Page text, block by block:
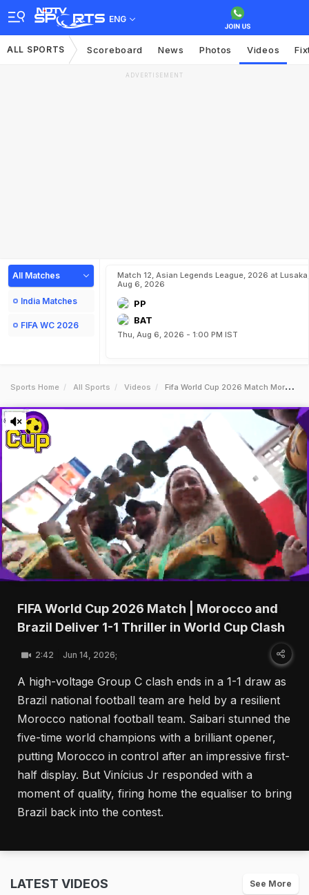
ENG
ALL SPORTS Scoreboard News Photos Videos
ADVERTISEMENT
All Matches
India Matches
FIFA WC 2026
Match 12, Asian Legends League, 2026 at Lusaka,
Aug 6, 2026
PP
BAT
Thu, Aug 6, 2026 - 1:00 PM IST
Sports Home All Sports Videos Fifa World Cup 2026 Match Morocco And Brazil Deliver 11 Thriller In World Cup Clash
FIFA World Cup 2026 Match | Morocco and
Brazil Deliver 1-1 Thriller in World Cup Clash
2:42 Jun 14, 2026;
A high-voltage Group C clash ends in a 1-1 draw as
Brazil national football team are held by a resilient
Morocco national football team. Saibari stunned the
five-time world champions with a brilliant opener,
putting Morocco in control after an impressive first-
half display. But Vinícius Jr responded with a
moment of quality, firing home the equaliser to bring
Brazil back into the contest.
LATEST VIDEOS See More